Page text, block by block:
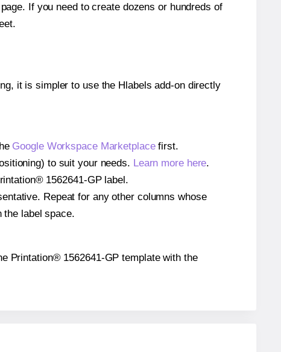
If you need to create dozens or hundreds of
it is simpler to use the Hlabels add-on directly
Google Workspace Marketplacefirst.
to suit your needs. Learn more here.
1562641-GP label.
Repeat for any other columns whose
the label space.
Printation® 1562641-GP template with the